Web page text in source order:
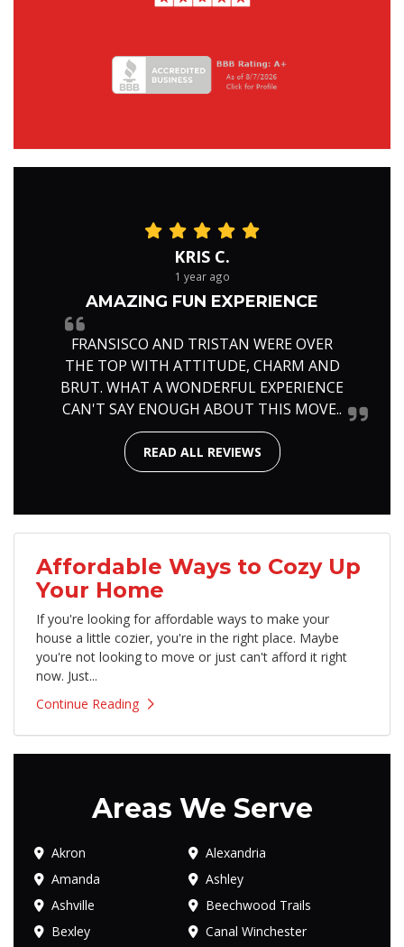
KRIS C.
1 year ago
AMAZING FUN EXPERIENCE
FRANSISCO AND TRISTAN WERE OVER
THE TOP WITH ATTITUDE, CHARM AND
BRUT. WHAT A WONDERFUL EXPERIENCE
CAN'T SAY ENOUGH ABOUT THIS MOVE..
READ ALL REVIEWS
Affordable Ways to Cozy Up
Your Home
If you're looking for affordable ways to make your
house a little cozier, you're in the right place. Maybe
you're not looking to move or just can't afford it right
now. Just...
Continue Reading
Areas We Serve
Akron
Alexandria
Amanda
Ashley
Ashville
Beechwood Trails
Bexley
Canal Winchester